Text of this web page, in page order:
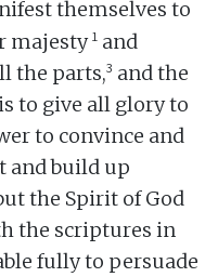
themselves to
majesty1 and
the parts,3 and the
to give all glory to
to convince and
and build up
the Spirit of God
the scriptures in
fully to persuade